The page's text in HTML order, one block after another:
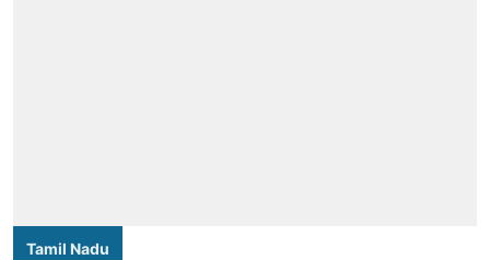
Tamil Nadu